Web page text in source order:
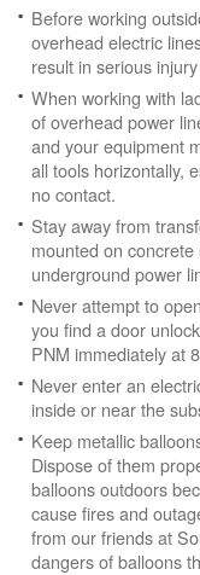
Before working
overhead electric
result in serious
When working with
of overhead power
and your equipment
all tools horizontally,
no contact.
Stay away from
mounted on
underground power
Never attempt to
you find a door
PNM immediately at
Never enter an
inside or near the
Keep metallic
Dispose of them
balloons outdoors
cause fires and
from our friends at
dangers of balloons